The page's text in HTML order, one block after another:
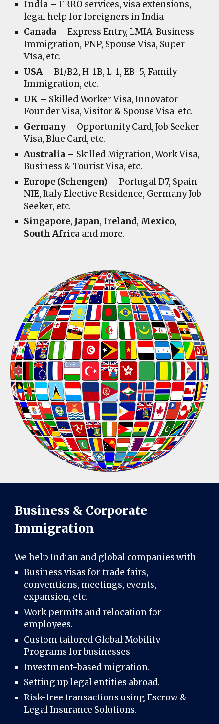
India – FRRO services, visa extensions,
legal help for foreigners in India
Canada – Express Entry, LMIA, Business
Immigration, PNP, Spouse Visa, Super
Visa, etc.
USA – B1/B2, H-1B, L-1, EB-5, Family
Immigration, etc.
UK – Skilled Worker Visa, Innovator
Founder Visa, Visitor & Spouse Visa, etc.
Germany – Opportunity Card, Job Seeker
Visa, Blue Card, etc.
Australia – Skilled Migration, Work Visa,
Business & Tourist Visa, etc.
Europe (Schengen) – Portugal D7, Spain
NIE, Italy Elective Residence, Germany Job
Seeker, etc.
Singapore, Japan, Ireland, Mexico,
South Africa and more.
Business & Corporate
Immigration
We help Indian and global companies with:
Business visas for trade fairs,
conventions, meetings, events,
expansion, etc.
Work permits and relocation for
employees.
Custom tailored Global Mobility
Programs for businesses.
Investment-based migration.
Setting up legal entities abroad.
Risk-free transactions using Escrow &
Legal Insurance Solutions.